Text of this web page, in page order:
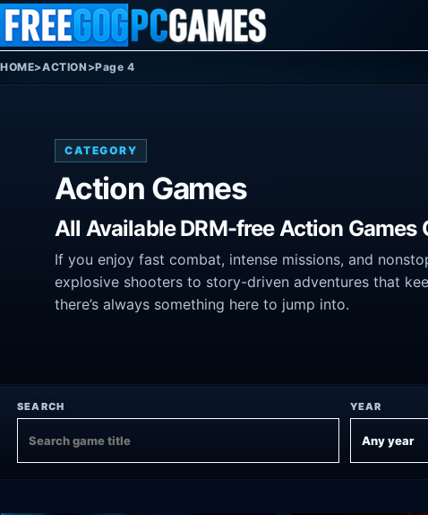
Skip to content
HOME>ACTION >Page 4
CATEGORY
Action Games
All Available DRM-free Action Games
If you enjoy fast combat, intense missions, and
explosive shooters to story-driven adventures that
there’s always something here to jump into.
SEARCH YEAR